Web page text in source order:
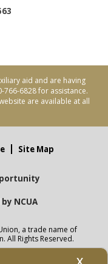
aid and are having
6828 for assistance.
are available at all
Site Map
NCUA
a trade name of
All Rights Reserved.